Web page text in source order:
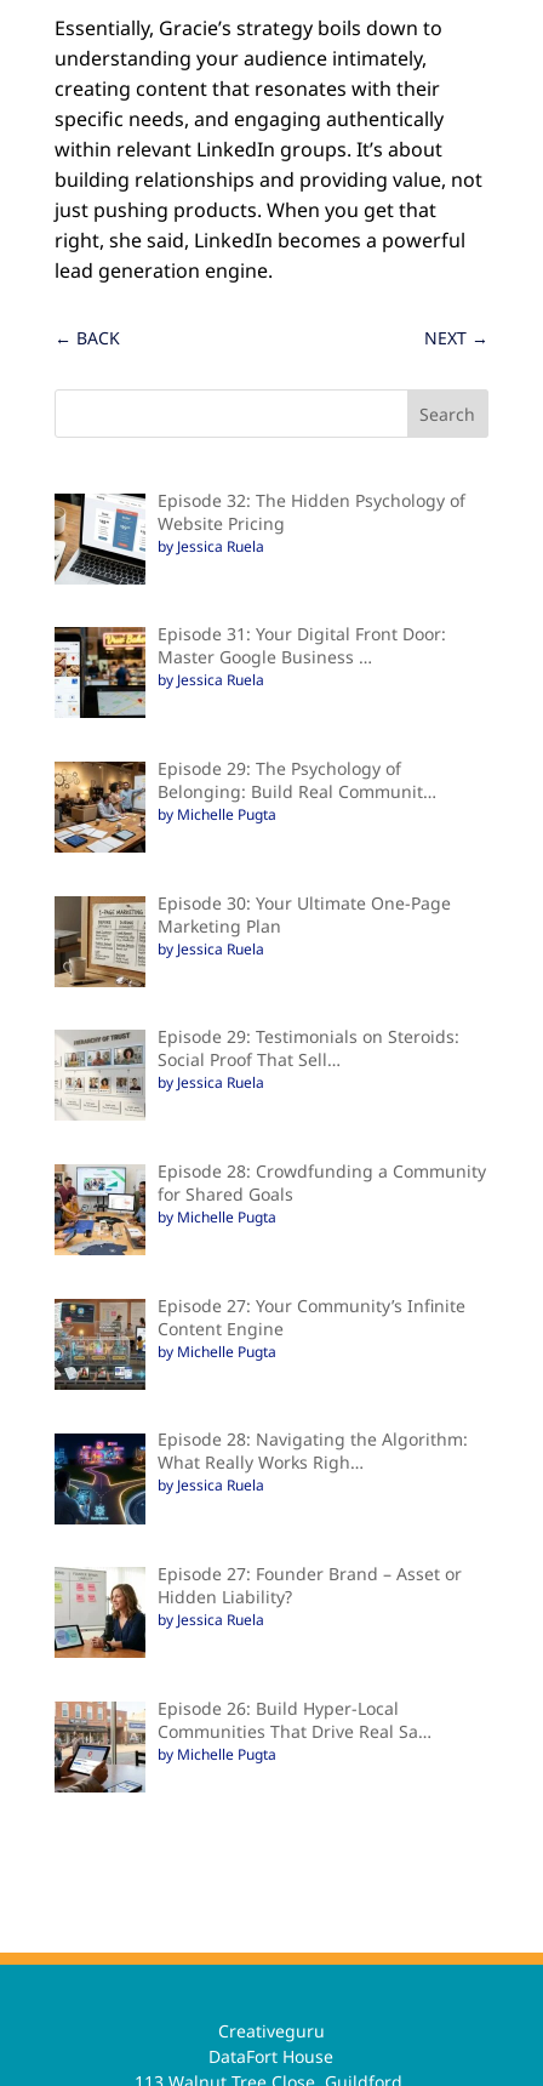
Essentially, Gracie’s strategy boils down to
understanding your audience intimately,
creating content that resonates with their
specific needs, and engaging authentically
within relevant LinkedIn groups. It’s about
building relationships and providing value, not
just pushing products. When you get that
right, she said, LinkedIn becomes a powerful
lead generation engine.
← BACK NEXT →
Episode 32: The Hidden Psychology of
Website Pricing
by Jessica Ruela
Episode 31: Your Digital Front Door:
Master Google Business …
by Jessica Ruela
Episode 29: The Psychology of
Belonging: Build Real Communit…
by Michelle Pugta
Episode 30: Your Ultimate One-Page
Marketing Plan
by Jessica Ruela
Episode 29: Testimonials on Steroids:
Social Proof That Sell…
by Jessica Ruela
Episode 28: Crowdfunding a Community
for Shared Goals
by Michelle Pugta
Episode 27: Your Community’s Infinite
Content Engine
by Michelle Pugta
Episode 28: Navigating the Algorithm:
What Really Works Righ…
by Jessica Ruela
Episode 27: Founder Brand – Asset or
Hidden Liability?
by Jessica Ruela
Episode 26: Build Hyper-Local
Communities That Drive Real Sa…
by Michelle Pugta
Creativeguru
DataFort House